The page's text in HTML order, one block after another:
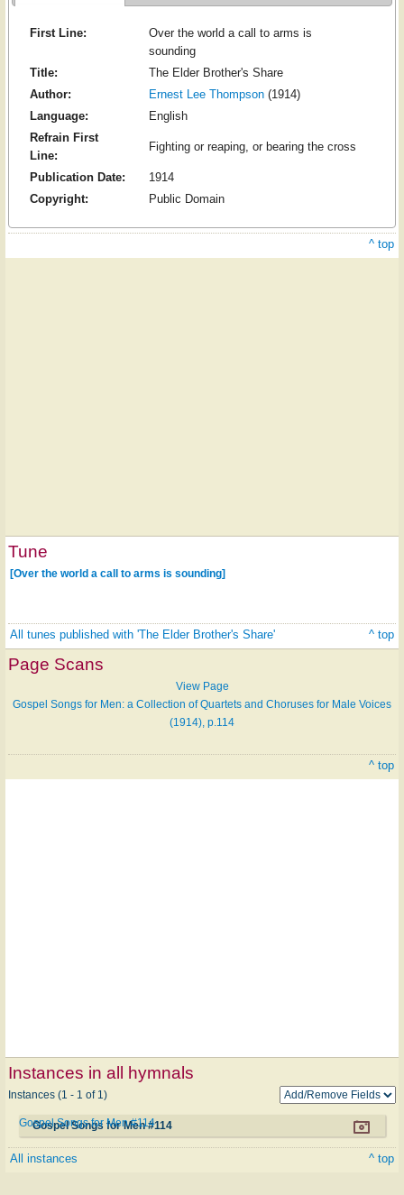
First Line:
Over the world a call to arms is
sounding
Title:
The Elder Brother's Share
Author:
Ernest Lee Thompson(1914)
Language:
English
Refrain First
Line:
Fighting or reaping, or bearing the cross
Publication Date:
1914
Copyright:
Public Domain
^ top
Tune
[Over the world a call to arms is sounding]
All tunes published with 'The Elder Brother's Share' ^ top
Page Scans
View Page
Gospel Songs for Men: a Collection of Quartets and Choruses for Male Voices
(1914), p.114
^ top
Instances in all hymnals
Instances (1 - 1 of 1)
Gospel Songs for Men #114
Gospel Songs for Men #114
All instances ^ top